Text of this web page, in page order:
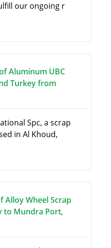
our ongoing r
Aluminum UBC
Turkey from
Spc, a scrap
in Al Khoud,
Alloy Wheel Scrap
to Mundra Port,